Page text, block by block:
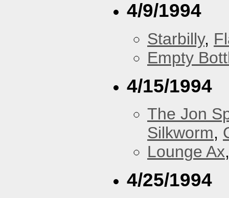
4/9/1994
Starbilly,
Empty
4/15/1994
The Jon
Silkworm,
Lounge Ax
4/25/1994